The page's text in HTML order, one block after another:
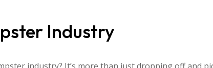
Industry